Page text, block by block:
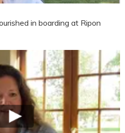
in boarding at Ripon